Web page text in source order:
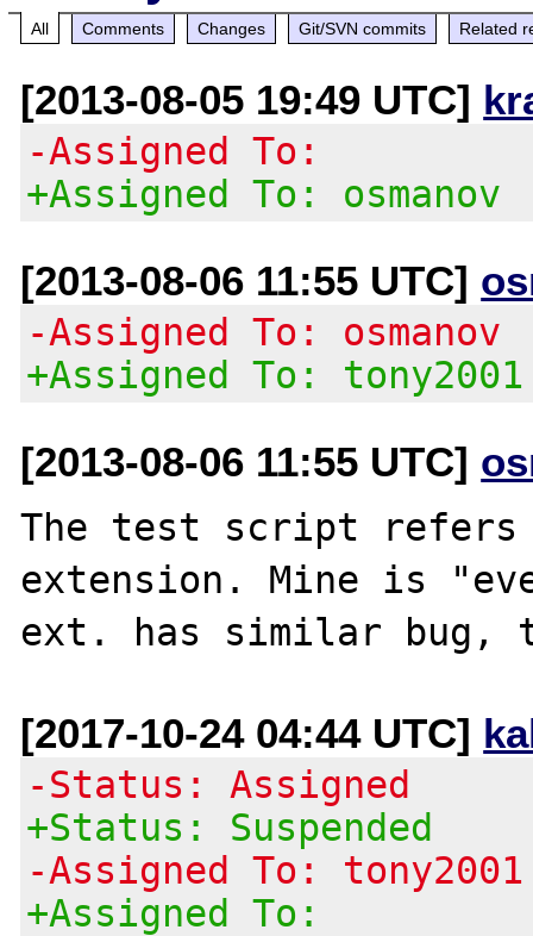
All Comments Changes Git/SVN commits Related
[2013-08-05 19:49 UTC]
-Assigned To:
+Assigned To: osmanov
[2013-08-06 11:55 UTC]
-Assigned To: osmanov
+Assigned To: tony2001
[2013-08-06 11:55 UTC]
The test script
extension. Mine is
[2017-10-24 04:44 UTC]
-Status: Assigned
+Status: Suspended
-Assigned To: tony2001
+Assigned To: